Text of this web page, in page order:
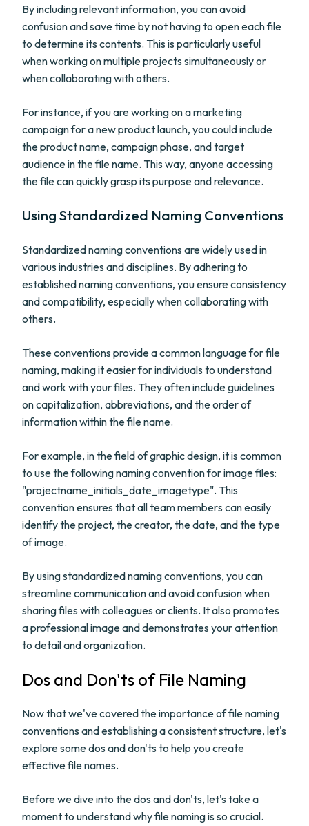
By including relevant information, you can avoid
confusion and save time by not having to open each file
to determine its contents. This is particularly useful
when working on multiple projects simultaneously or
when collaborating with others.
For instance, if you are working on a marketing
campaign for a new product launch, you could include
the product name, campaign phase, and target
audience in the file name. This way, anyone accessing
the file can quickly grasp its purpose and relevance.
Using Standardized Naming Conventions
Standardized naming conventions are widely used in
various industries and disciplines. By adhering to
established naming conventions, you ensure consistency
and compatibility, especially when collaborating with
others.
These conventions provide a common language for file
naming, making it easier for individuals to understand
and work with your files. They often include guidelines
on capitalization, abbreviations, and the order of
information within the file name.
For example, in the field of graphic design, it is common
to use the following naming convention for image files:
"projectname_initials_date_imagetype". This
convention ensures that all team members can easily
identify the project, the creator, the date, and the type
of image.
By using standardized naming conventions, you can
streamline communication and avoid confusion when
sharing files with colleagues or clients. It also promotes
a professional image and demonstrates your attention
to detail and organization.
Dos and Don'ts of File Naming
Now that we've covered the importance of file naming
conventions and establishing a consistent structure, let's
explore some dos and don'ts to help you create
effective file names.
Before we dive into the dos and don'ts, let's take a
moment to understand why file naming is so crucial.